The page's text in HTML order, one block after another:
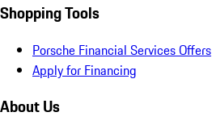
Shopping Tools
Porsche Financial Services Offers
Apply for Financing
About Us